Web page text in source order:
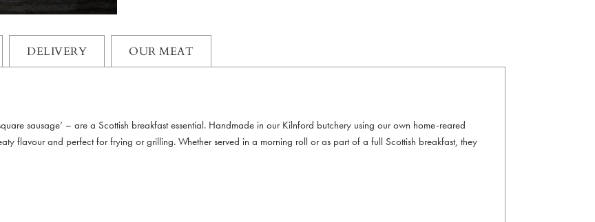
DELIVERY OUR MEAT
sausage’ – are a Scottish breakfast essential. Handmade in our Kilnford butchery using our own home-reared
flavour and perfect for frying or grilling. Whether served in a morning roll or as part of a full Scottish breakfast, they